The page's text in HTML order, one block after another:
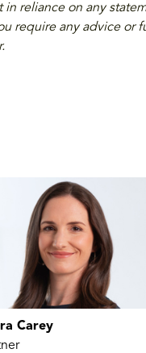
reliance on any
require any advice or
Carey